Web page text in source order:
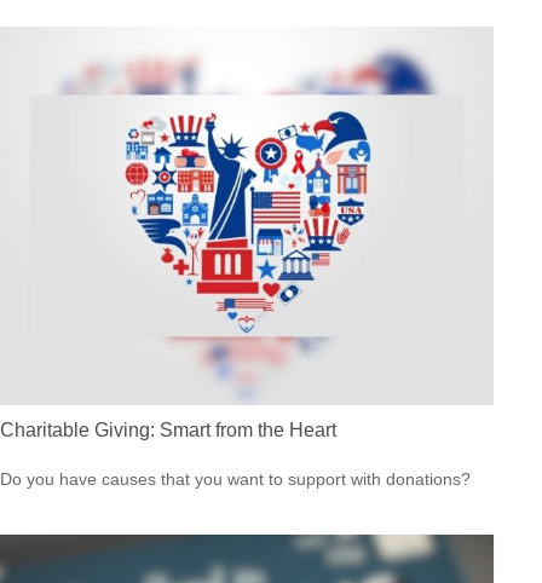
Charitable Giving: Smart from the Heart
Do you have causes that you want to support with donations?